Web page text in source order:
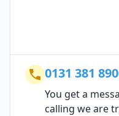
0131 381
You get a
calling we are